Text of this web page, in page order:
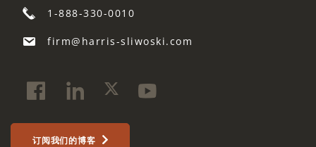
1-888-330-0010
firm@harris-sliwoski.com
订阅我们的博客